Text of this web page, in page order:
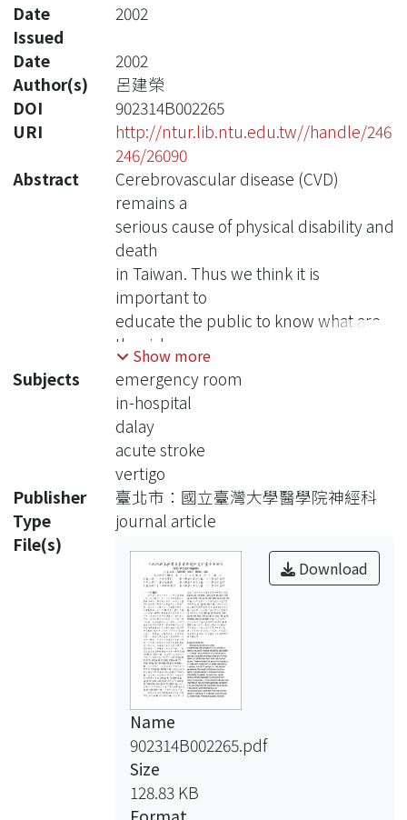
Date
Issued
2002
Date
2002
Author(s)
呂建榮
DOI
902314B002265
URI
http://ntur.lib.ntu.edu.tw//handle/246
246/26090
Abstract
Cerebrovascular disease (CVD)
remains a
serious cause of physical disability and
death
in Taiwan. Thus we think it is
important to
educate the public to know what are
the risk
factors of stroke and how they can
prevent
stroke. Therefore the first part of this
study is
to make some material for public
education,
including the CD-R and print. The
second
purpose of this study is to know the
time
spent in examination in National
Taiwan
University Hospital. As we know,
acute
stroke therapy has been no more
nihilism
since the success in thrombolytic
therapy was
reported. It has also been generally
Show more
Subjects
emergency room
in-hospital
dalay
acute stroke
vertigo
Publisher
臺北市：國立臺灣大學醫學院神經科
Type
journal article
File(s)
Download
Name
902314B002265.pdf
Size
128.83 KB